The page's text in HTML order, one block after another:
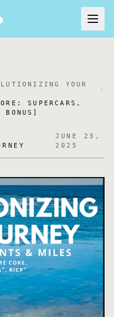
YOUR
SUPERCARS,
JUNE 23,
2025